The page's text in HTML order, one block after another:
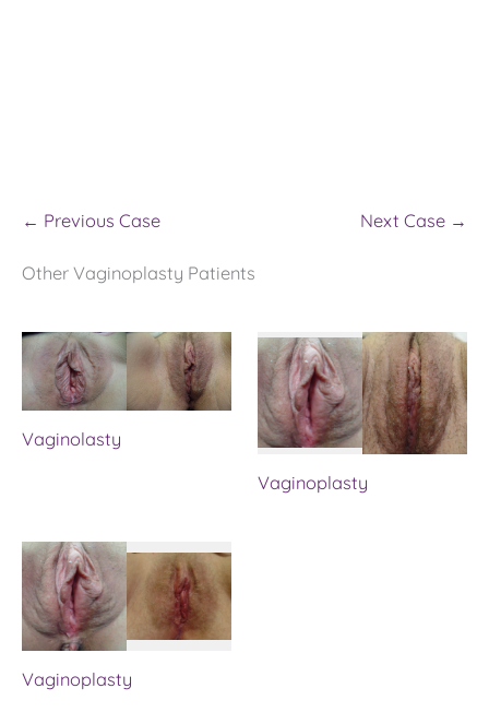
← Previous Case Next Case →
Other Vaginoplasty Patients
Vaginolasty
Vaginoplasty
Vaginoplasty